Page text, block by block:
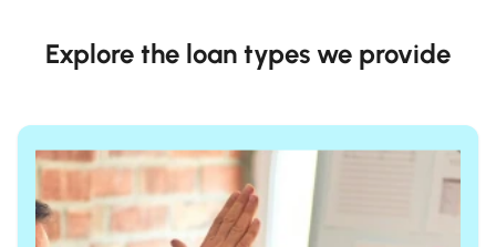
Explore the loan types we provide